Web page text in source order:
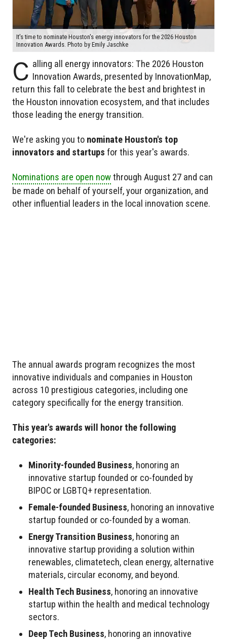
It's time to nominate Houston's energy innovators for the 2026 Houston
Innovation Awards. Photo by Emily Jaschke
C alling all energy innovators: The 2026 Houston
Innovation Awards, presented by InnovationMap,
return this fall to celebrate the best and brightest in
the Houston innovation ecosystem, and that includes
those leading the energy transition.
We're asking you to nominate Houston's top
innovators and startups for this year's awards.
Nominations are open nowthrough August 27 and can
be made on behalf of yourself, your organization, and
other influential leaders in the local innovation scene.
The annual awards program recognizes the most
innovative individuals and companies in Houston
across 10 prestigious categories, including one
category specifically for the energy transition.
This year's awards will honor the following
categories:
Minority-founded Business, honoring an
innovative startup founded or co-founded by
BIPOC or LGBTQ+ representation.
Female-founded Business, honoring an innovative
startup founded or co-founded by a woman.
Energy Transition Business, honoring an
innovative startup providing a solution within
renewables, climatetech, clean energy, alternative
materials, circular economy, and beyond.
Health Tech Business, honoring an innovative
startup within the health and medical technology
sectors.
Deep Tech Business, honoring an innovative